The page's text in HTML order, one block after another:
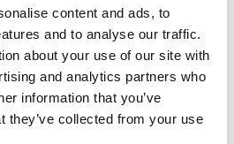
content and ads, to
and to analyse our traffic.
about your use of our site with
and analytics partners who
information that you’ve
they’ve collected from your use